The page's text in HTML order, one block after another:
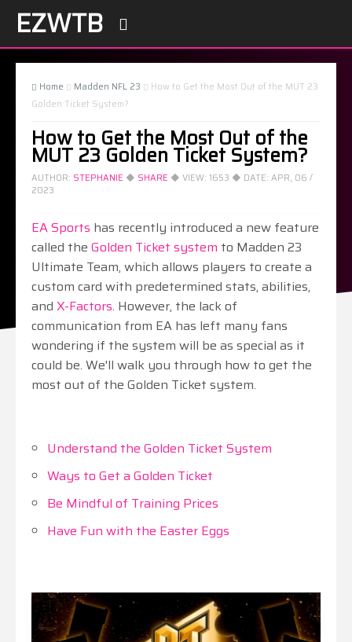
EZWTB 
 Home  Madden NFL 23  How to Get the Most Out of the MUT 23
Golden Ticket System?
How to Get the Most Out of the
MUT 23 Golden Ticket System?
AUTHOR: STEPHANIE ◆ SHARE ◆ VIEW: 1653 ◆ DATE: APR, 06 /
2023
EA Sports has recently introduced a new feature
called the Golden Ticket system to Madden 23
Ultimate Team, which allows players to create a
custom card with predetermined stats, abilities,
and X-Factors. However, the lack of
communication from EA has left many fans
wondering if the system will be as special as it
could be. We'll walk you through how to get the
most out of the Golden Ticket system.
Understand the Golden Ticket System
Ways to Get a Golden Ticket
Be Mindful of Training Prices
Have Fun with the Easter Eggs